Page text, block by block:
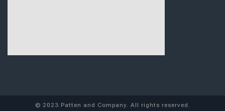
© 2023 Patten and Company. All rights reserved.